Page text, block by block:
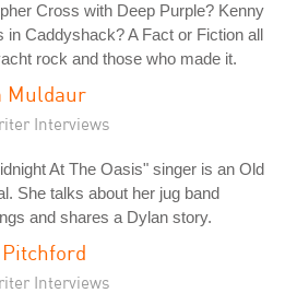
Cross with Deep Purple? Kenny
in Caddyshack? A Fact or Fiction all
rock and those who made it.
Muldaur
Interviews
At The Oasis" singer is an Old
She talks about her jug band
and shares a Dylan story.
Interviews